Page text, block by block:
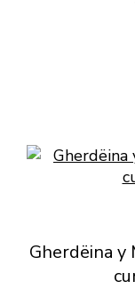
Gherdëina